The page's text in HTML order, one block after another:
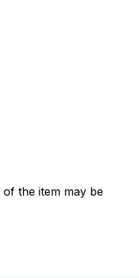
the item may be